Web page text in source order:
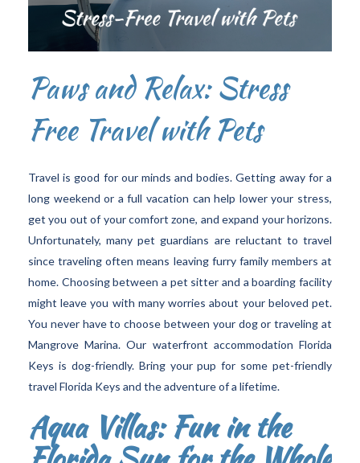
Paws and Relax: Stress
Free Travel with Pets
Travel is good for our minds and bodies. Getting away for a
long weekend or a full vacation can help lower your stress,
get you out of your comfort zone, and expand your horizons.
Unfortunately, many pet guardians are reluctant to travel
since traveling often means leaving furry family members at
home. Choosing between a pet sitter and a boarding facility
might leave you with many worries about your beloved pet.
You never have to choose between your dog or traveling at
Mangrove Marina. Our waterfront accommodation Florida
Keys is dog-friendly. Bring your pup for some pet-friendly
travel Florida Keys and the adventure of a lifetime.
Aqua Villas: Fun in the